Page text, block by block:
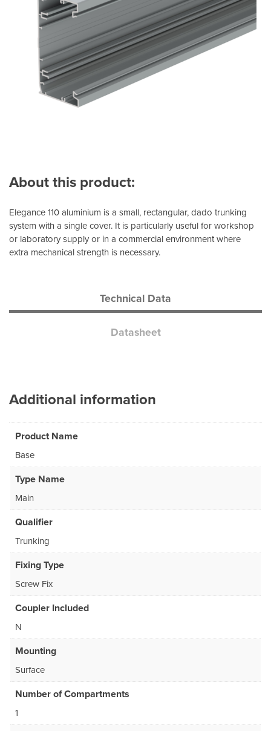
About this product:
Elegance 110 aluminium is a small, rectangular, dado trunking
system with a single cover. It is particularly useful for workshop
or laboratory supply or in a commercial environment where
extra mechanical strength is necessary.
Technical Data
Datasheet
Additional information
Product Name
Base
Type Name
Main
Qualifier
Trunking
Fixing Type
Screw Fix
Coupler Included
N
Mounting
Surface
Number of Compartments
1